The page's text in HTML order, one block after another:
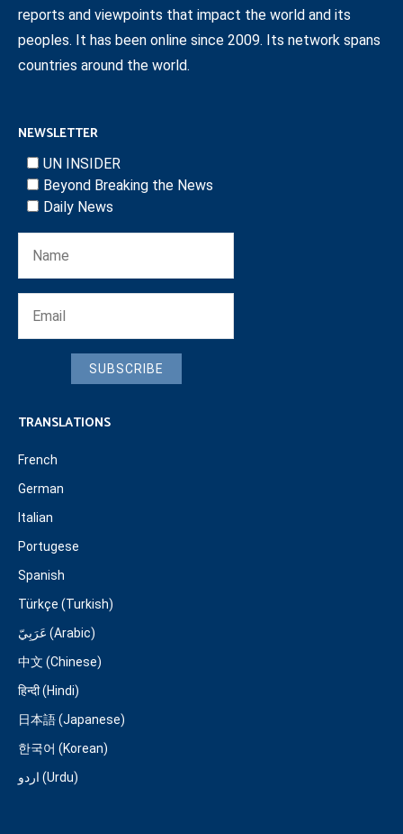
reports and viewpoints that impact the world and its
peoples. It has been online since 2009. Its network spans
countries around the world.
NEWSLETTER
UN INSIDER
Beyond Breaking the News
Daily News
SUBSCRIBE
TRANSLATIONS
French
German
Italian
Portugese
Spanish
Türkçe (Turkish)
عَرَبِيّ (Arabic)
中文 (Chinese)
हिन्दी (Hindi)
日本語 (Japanese)
한국어 (Korean)
اردو (Urdu)